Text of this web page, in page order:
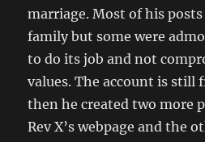
marriage. Most of his
family but some were
to do its job and not
values. The account is still
then he created two more
Rev X’s webpage and the